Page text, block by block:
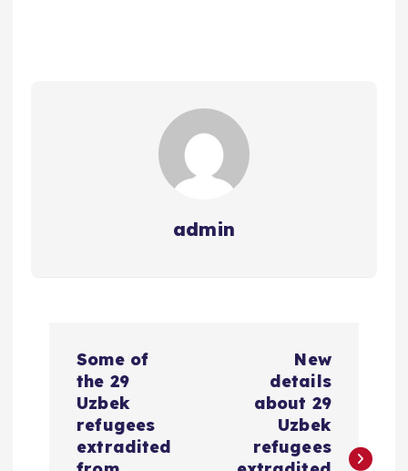
admin
Some of
the 29
Uzbek
refugees
extradited
New
details
about 29
Uzbek
refugees